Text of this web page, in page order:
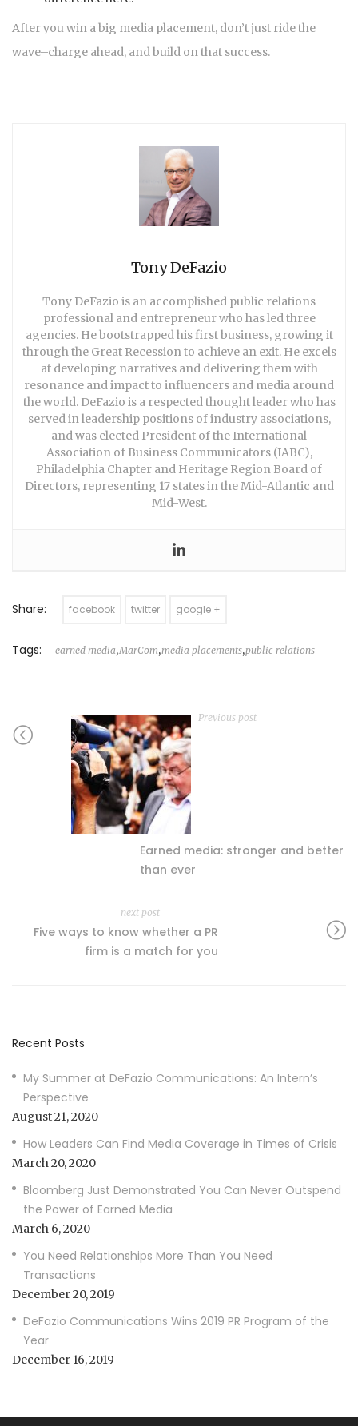
After you win a big media placement, don’t just ride the
wave–charge ahead, and build on that success.
Tony DeFazio
Tony DeFazio is an accomplished public relations
professional and entrepreneur who has led three
agencies. He bootstrapped his first business, growing it
through the Great Recession to achieve an exit. He excels
at developing narratives and delivering them with
resonance and impact to influencers and media around
the world. DeFazio is a respected thought leader who has
served in leadership positions of industry associations,
and was elected President of the International
Association of Business Communicators (IABC),
Philadelphia Chapter and Heritage Region Board of
Directors, representing 17 states in the Mid-Atlantic and
Mid-West.
Share: facebook twitter google +
Tags: earned media,MarCom,media placements,public relations
Previous post
Earned media: stronger and better
than ever
next post
Five ways to know whether a PR
firm is a match for you
Recent Posts
My Summer at DeFazio Communications: An Intern’s
Perspective
August 21, 2020
How Leaders Can Find Media Coverage in Times of Crisis
March 20, 2020
Bloomberg Just Demonstrated You Can Never Outspend
the Power of Earned Media
March 6, 2020
You Need Relationships More Than You Need
Transactions
December 20, 2019
DeFazio Communications Wins 2019 PR Program of the
Year
December 16, 2019